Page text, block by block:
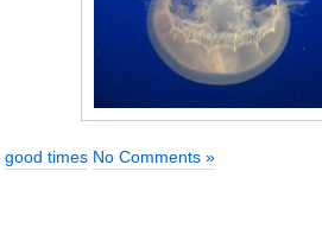
good times No Comments »